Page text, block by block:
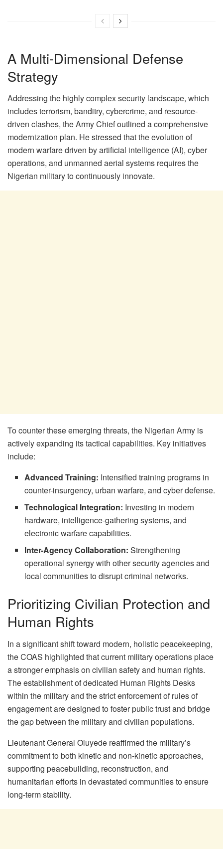
A Multi-Dimensional Defense
Strategy
Addressing the highly complex security landscape, which
includes terrorism, banditry, cybercrime, and resource-
driven clashes, the Army Chief outlined a comprehensive
modernization plan. He stressed that the evolution of
modern warfare driven by artificial intelligence (AI), cyber
operations, and unmanned aerial systems requires the
Nigerian military to continuously innovate.
To counter these emerging threats, the Nigerian Army is
actively expanding its tactical capabilities. Key initiatives
include:
Advanced Training: Intensified training programs in
counter-insurgency, urban warfare, and cyber defense.
Technological Integration: Investing in modern
hardware, intelligence-gathering systems, and
electronic warfare capabilities.
Inter-Agency Collaboration: Strengthening
operational synergy with other security agencies and
local communities to disrupt criminal networks.
Prioritizing Civilian Protection and
Human Rights
In a significant shift toward modern, holistic peacekeeping,
the COAS highlighted that current military operations place
a stronger emphasis on civilian safety and human rights.
The establishment of dedicated Human Rights Desks
within the military and the strict enforcement of rules of
engagement are designed to foster public trust and bridge
the gap between the military and civilian populations.
Lieutenant General Oluyede reaffirmed the military’s
commitment to both kinetic and non-kinetic approaches,
supporting peacebuilding, reconstruction, and
humanitarian efforts in devastated communities to ensure
long-term stability.